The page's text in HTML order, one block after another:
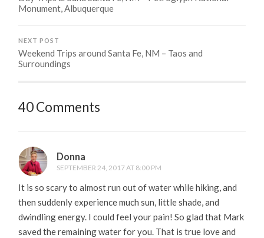
Monument, Albuquerque
NEXT POST
Weekend Trips around Santa Fe, NM – Taos and
Surroundings
40 Comments
Donna
SEPTEMBER 24, 2017 AT 8:00 PM
It is so scary to almost run out of water while hiking, and
then suddenly experience much sun, little shade, and
dwindling energy. I could feel your pain! So glad that Mark
saved the remaining water for you. That is true love and